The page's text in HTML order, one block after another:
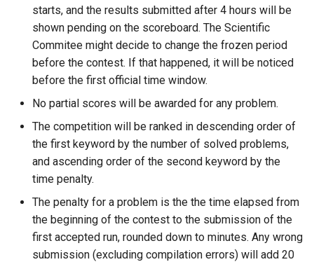
starts, and the results submitted after 4 hours will be
shown pending on the scoreboard. The Scientific
Commitee might decide to change the frozen period
before the contest. If that happened, it will be noticed
before the first official time window.
No partial scores will be awarded for any problem.
The competition will be ranked in descending order of
the first keyword by the number of solved problems,
and ascending order of the second keyword by the
time penalty.
The penalty for a problem is the the time elapsed from
the beginning of the contest to the submission of the
first accepted run, rounded down to minutes. Any wrong
submission (excluding compilation errors) will add 20